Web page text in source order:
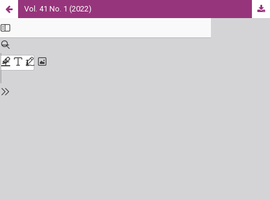
Vol. 41 No. 1 (2022)